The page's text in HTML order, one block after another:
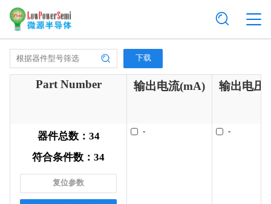
下载
Part Number
器件总数： 34
符合条件数：34
复位参数
输出电流(mA)
-
输出电压
-